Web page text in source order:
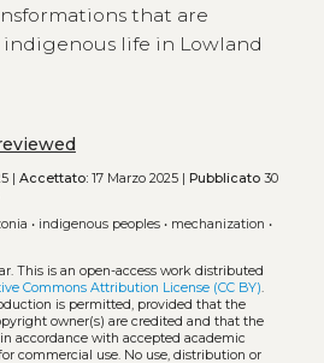
that are
life in Lowland
| Accettato:17 Marzo 2025 | Pubblicato30
• indigenous peoples• mechanization •
This is an open-access work distributed
Commons Attribution License (CC BY).
is permitted, provided that the
owner(s) are credited and that the
accordance with accepted academic
commercial use. No use, distribution or